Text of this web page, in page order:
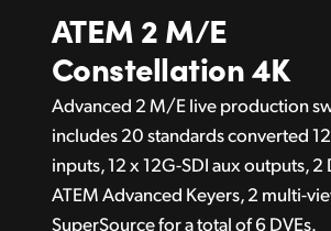
ATEM 2 M/E
Constellation 4K
Advanced 2 M/E live production
includes 20 standards converted
inputs, 12 x 12G-SDI aux outputs, 2
ATEM Advanced Keyers, 2 multi-
SuperSource for a total of 6 DVEs.